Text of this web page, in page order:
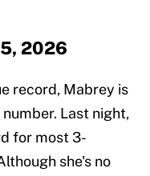
2026
record, Mabrey is
Last night,
for most 3-
she's no